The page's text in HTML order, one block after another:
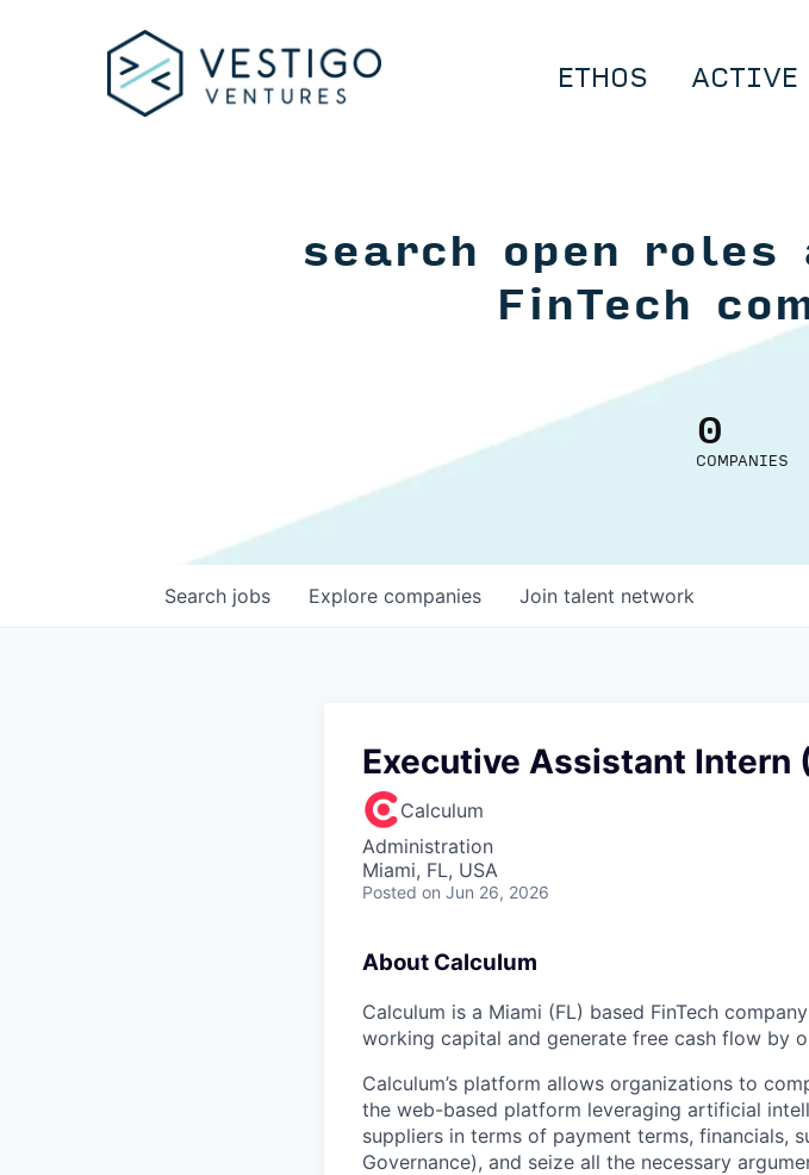
ETHOS ACTIVE
search open
FinTech
0
COMPANIES
Search jobs Explore companies Join talent network
Executive Assistant Intern
Calculum
Administration
Miami, FL, USA
Posted on Jun 26, 2026
About Calculum
Calculum is a Miami (FL) based FinTech
working capital and generate free cash flow by
Calculum’s platform allows organizations to
the web-based platform leveraging artificial
suppliers in terms of payment terms, financials,
Governance), and seize all the necessary